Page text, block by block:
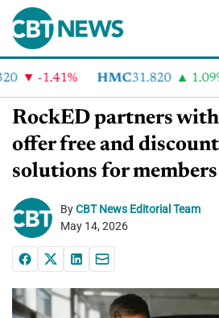
-1.41% HMC31.820 1.09%
RockED partners
offer free and
solutions for members
ByCBT News Editorial Team
May 14, 2026